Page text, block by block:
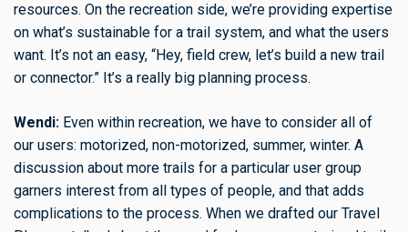
resources. On the recreation side, we’re providing expertise
on what’s sustainable for a trail system, and what the users
want. It’s not an easy, “Hey, field crew, let’s build a new trail
or connector.” It’s a really big planning process.
Wendi: Even within recreation, we have to consider all of
our users: motorized, non-motorized, summer, winter. A
discussion about more trails for a particular user group
garners interest from all types of people, and that adds
complications to the process. When we drafted our Travel